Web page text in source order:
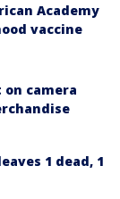
Academy
vaccine
camera
1 dead, 1